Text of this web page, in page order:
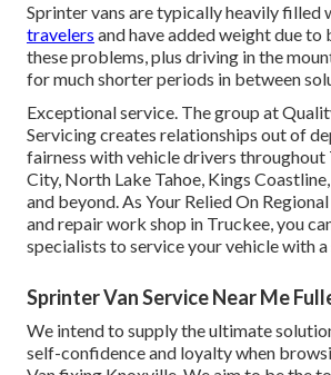
Sprinter vans are typically heavily filled
travelers and have added weight due to
these problems, plus driving in the
for much shorter periods in between
Exceptional service. The group at
Servicing creates relationships out of
fairness with vehicle drivers throughout
City, North Lake Tahoe, Kings
and beyond. As Your Relied On
and repair work shop in Truckee, you
specialists to service your vehicle with a
Sprinter Van Service Near Me
We intend to supply the ultimate
self-confidence and loyalty when